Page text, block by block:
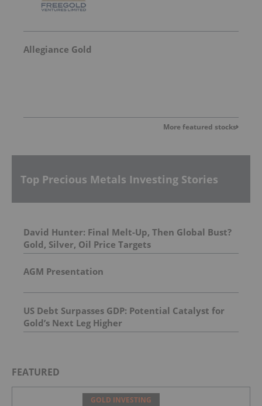
Allegiance Gold
More featured stocks
Top Precious Metals Investing Stories
David Hunter: Final Melt-Up, Then Global Bust?
Gold, Silver, Oil Price Targets
AGM Presentation
US Debt Surpasses GDP: Potential Catalyst for
Gold’s Next Leg Higher
FEATURED
GOLD INVESTING